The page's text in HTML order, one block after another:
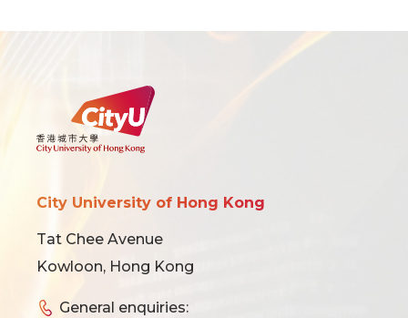
City University of Hong Kong
Tat Chee Avenue
Kowloon, Hong Kong
General enquiries: